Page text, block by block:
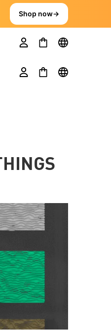
Shop now→